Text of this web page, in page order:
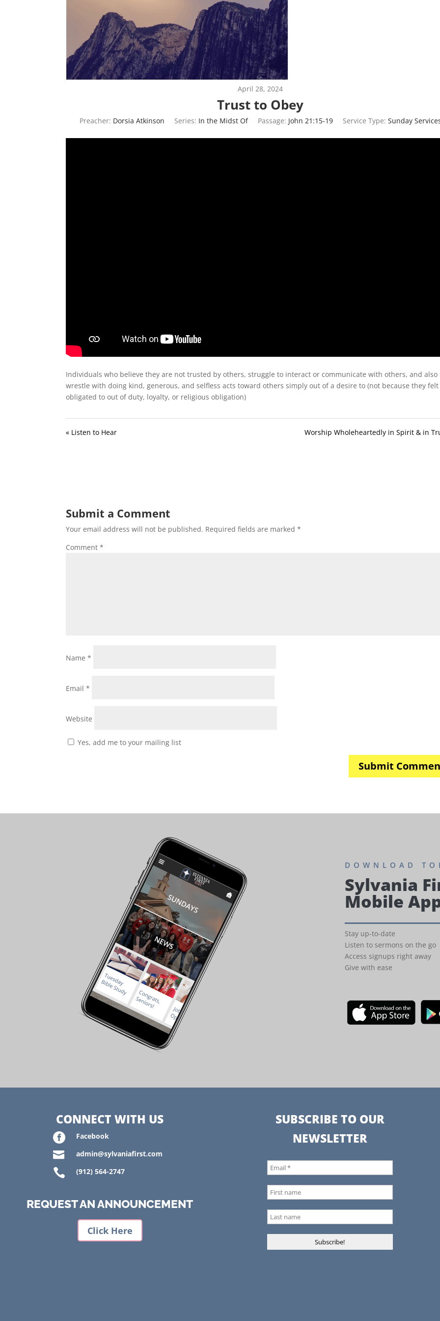
April 28, 2024
Trust to Obey
Preacher: Dorsia Atkinson Series: In the Midst Of Passage: John 21:15-19 Service Type: Sunday
Individuals who believe they are not trusted by others, struggle to interact or communicate with others, and also
wrestle with doing kind, generous, and selfless acts toward others simply out of a desire to (not because they felt
obligated to out of duty, loyalty, or religious obligation)
« Listen to Hear Worship Wholeheartedly in Spirit & in
Submit a Comment
Your email address will not be published. Required fields are marked*
Comment*
Name*
Email*
Website
Yes, add me to your mailing list
DOWNLOAD
Sylvania
Mobile
Stay up-to-date
Listen to sermons on the go
Access signups right away
Give with ease
CONNECT WITH US
 Facebook
 admin@sylvaniafirst.com
 (912) 564-2747
REQUEST AN ANNOUNCEMENT
Click Here
SUBSCRIBE TO OUR
NEWSLETTER